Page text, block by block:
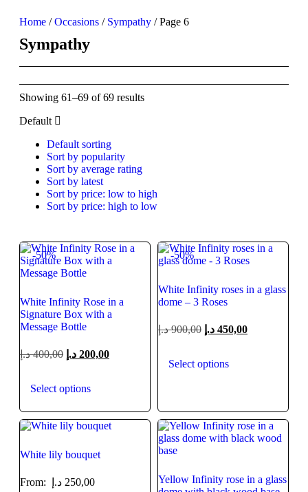
Home /Occasions / Sympathy / Page 6
Sympathy
Showing 61–69 of 69 results
Default
Default sorting
Sort by popularity
Sort by average rating
Sort by latest
Sort by price: low to high
Sort by price: high to low
-50%
White Infinity Rose in a
Signature Box with a
Message Bottle
400,00 د.إ 200,00 د.إ
Select options
-50%
White Infinity roses in a glass
dome – 3 Roses
900,00 د.إ 450,00 د.إ
Select options
White lily bouquet
From: 250,00 د.إ
Yellow Infinity rose in a glass